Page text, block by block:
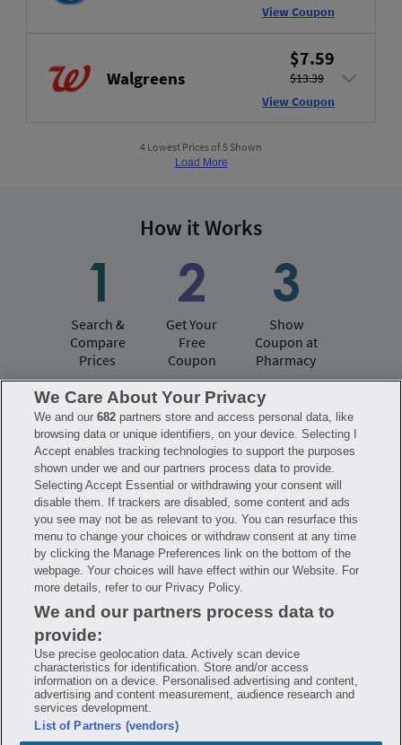
View Coupon
Walgreens
$7.59
$13.39
View Coupon
4 Lowest Prices of 5 Shown
Load More
How it Works
Search &
Compare
Prices
Get Your
Free
Coupon
Show
Coupon at
Pharmacy
Have questions?
FAQ Privacy Policy
Terms of Use
Consumer Health Data Notice
Mobile Program Terms & Conditions
Savings are calculated based on the pharmacy’s usual and customary price.
Hippo provides no warranty for any of the pricing data or other information.
Hippo is available to users at participating pharmacies only. No enrollment
or periodic fees apply. Hippo reserves the right to change its prescription
drug prices in real time. Hippo is not sponsored by or affiliated with any of
the pharmacies identified in its price comparisons. All trademarks, brands,
logos and copyright images are property of their respective owners and
rights holders and are used solely to represent the products of these rights
holders. This information is for informational purposes only and is not
meant to be a substitute for professional medical advice, diagnosis or
treatment. Hippo is not offering advice, recommending or endorsing any
specific prescription drug, pharmacy or other information on the site. Please
seek medical advice before starting, changing or terminating any medical
treatment
Hippo is NOT insurance. You are obligated to pay for all medications, but you
may receive a discount from those pharmacies that have contracted with the
discount plan organization. Savings will vary by medication and by
We Care About Your Privacy
We and our682 partners store and access personal data, like
browsing data or unique identifiers, on your device. Selecting I
Accept enables tracking technologies to support the purposes
shown under we and our partners process data to provide.
Selecting Accept Essential or withdrawing your consent will
disable them. If trackers are disabled, some content and ads
you see may not be as relevant to you. You can resurface this
menu to change your choices or withdraw consent at any time
by clicking the Manage Preferences link on the bottom of the
webpage. Your choices will have effect within our Website. For
more details, refer to our Privacy Policy.
We and our partners process data to
provide:
Use precise geolocation data. Actively scan device
characteristics for identification. Store and/or access
information on a device. Personalised advertising and content,
advertising and content measurement, audience research and
services development.
List of Partners (vendors)